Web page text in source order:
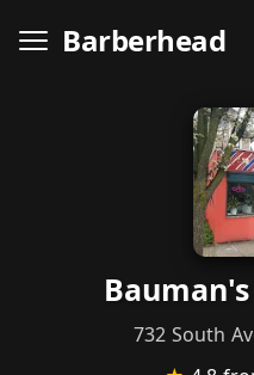
Barberhead
732 South